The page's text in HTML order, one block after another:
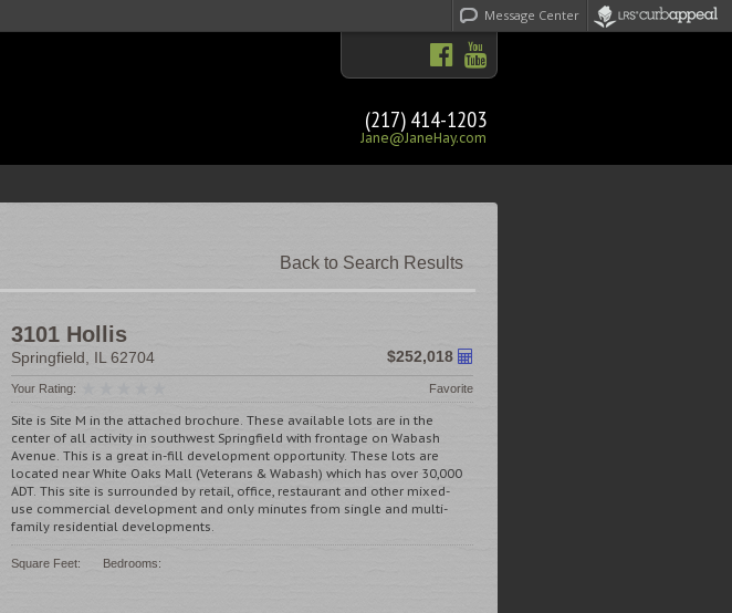
Message Center
(217) 414-1203
Jane@JaneHay.com
Back to Search Results
3101 Hollis
Springfield IL 62704 $252,018
Your Rating: Favorite
Site is Site M in the attached brochure. These available lots are in the
center of all activity in southwest Springfield with frontage on Wabash
Avenue. This is a great in-fill development opportunity. These lots are
located near White Oaks Mall (Veterans & Wabash) which has over 30,000
ADT. This site is surrounded by retail, office, restaurant and other mixed-
use commercial development and only minutes from single and multi-
family residential developments.
Square Feet: Bedrooms: